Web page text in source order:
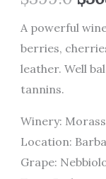
A powerful
berries,
leather. Well
tannins.
Winery:
Location:
Grape: